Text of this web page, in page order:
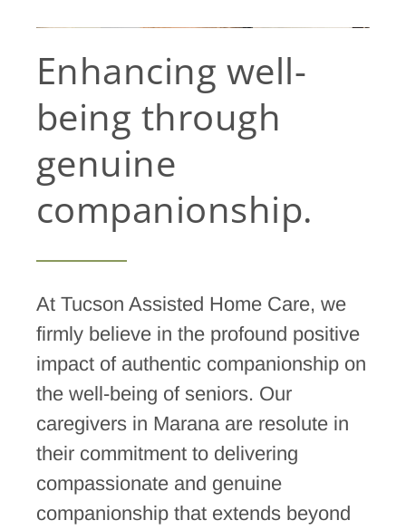
Enhancing well-
being through
genuine
companionship.
At Tucson Assisted Home Care, we
firmly believe in the profound positive
impact of authentic companionship on
the well-being of seniors. Our
caregivers in Marana are resolute in
their commitment to delivering
compassionate and genuine
companionship that extends beyond